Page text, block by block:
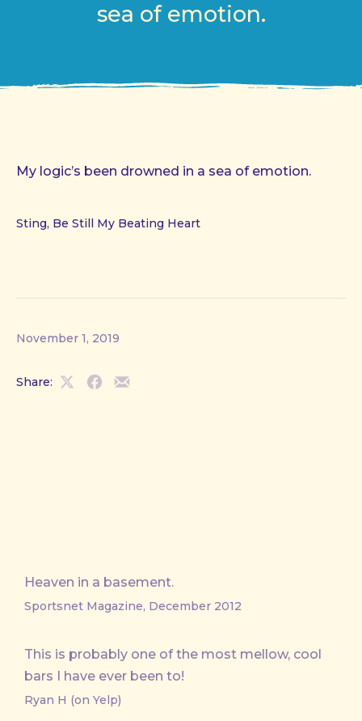
sea of emotion.
My logic’s been drowned in a sea of emotion.
Sting, Be Still My Beating Heart
November 1, 2019
Share:
ShareShareShare
Heaven in a basement.
Sportsnet Magazine, December 2012
This is probably one of the most mellow, cool
bars I have ever been to!
Ryan H (on Yelp)